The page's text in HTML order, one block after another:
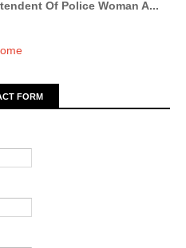
Of Police Woman A...
FORM